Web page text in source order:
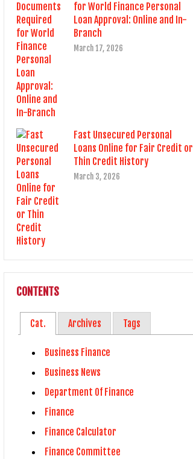
for World Finance Personal
Loan Approval: Online and In-
Branch
March 17, 2026
Fast Unsecured Personal
Loans Online for Fair Credit or
Thin Credit History
March 3, 2026
CONTENTS
Cat. Archives Tags
Business Finance
Business News
Department Of Finance
Finance
Finance Calculator
Finance Committee